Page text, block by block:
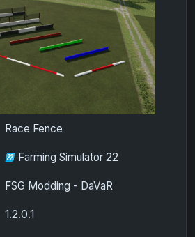
Race Fence
Farming Simulator 22
FSG Modding - DaVaR
1.2.0.1